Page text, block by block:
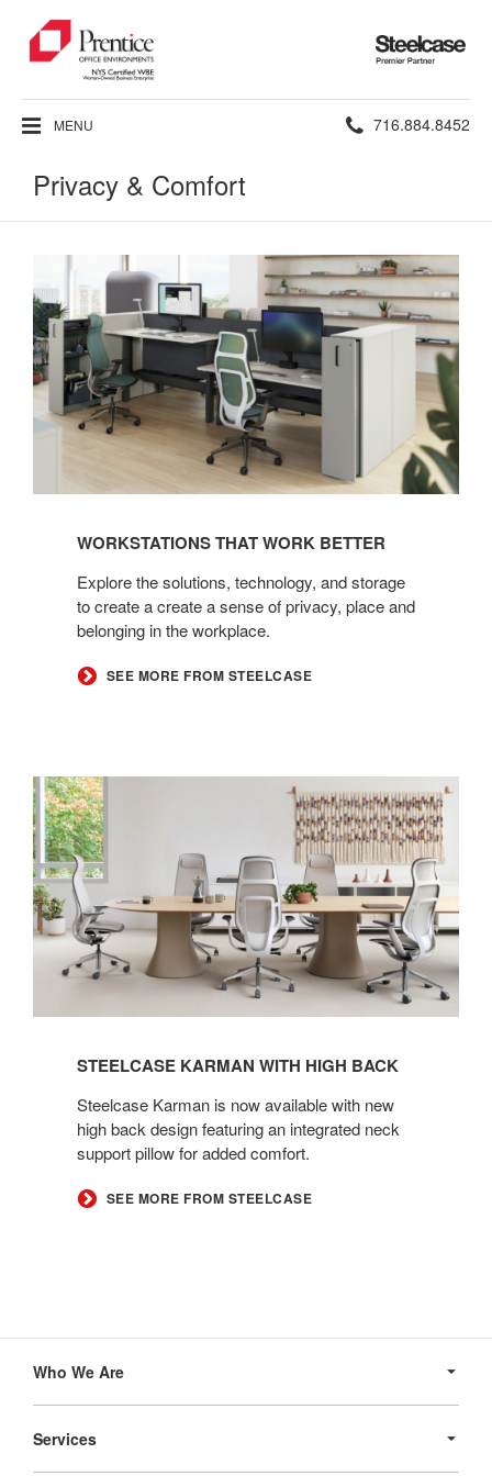
Steelcase
Premier
Partner
MENU Phone
716.884.8452
Privacy & Comfort
Privacy
&
Comfort
Workstations
That
Work
Better
WORKSTATIONS THAT WORK BETTER
Explore the solutions, technology, and storage
to create a create a sense of privacy, place and
belonging in the workplace.
SEE MORE FROM STEELCASE
Steelcase
Karman
with
High
Back
STEELCASE KARMAN WITH HIGH BACK
Steelcase Karman is now available with new
high back design featuring an integrated neck
support pillow for added comfort.
SEE MORE FROM STEELCASE
Navigation
Who We Are
Services